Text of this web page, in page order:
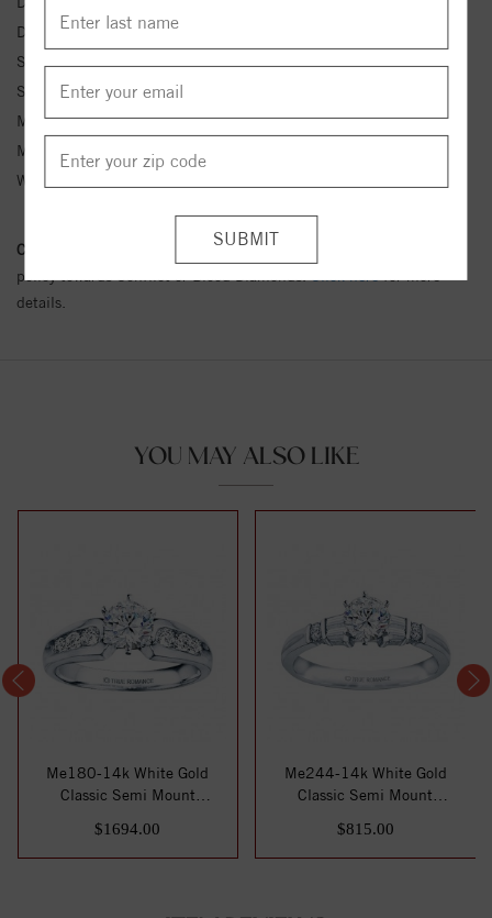
Diamond Clarity:
Side Diamond 1 Clarity:
Side Diamond 1 Type:
Metal Type:
White Gold
Metal Karat:
Width:
Conflict Free Diamond Policy:We have adopted a zero tolerance
policy towards Conflict or Blood Diamonds.
details.
YOU MAY ALSO LIKE
Me180-14k White Gold
Classic Semi Mount
$1694.00
Me244-14k White Gold
Classic Semi Mount
$815.00